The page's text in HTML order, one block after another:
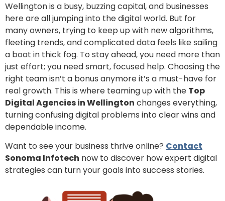
Wellington is a busy, buzzing capital, and businesses
here are all jumping into the digital world. But for
many owners, trying to keep up with new algorithms,
fleeting trends, and complicated data feels like sailing
a boat in thick fog. To stay ahead, you need more than
just effort; you need smart, focused help. Choosing the
right team isn’t a bonus anymore it’s a must-have for
real growth. This is where teaming up with the Top
Digital Agencies in Wellington changes everything,
turning confusing digital problems into clear wins and
dependable income.
Want to see your business thrive online? Contact
Sonoma Infotech now to discover how expert digital
strategies can turn your goals into success stories.